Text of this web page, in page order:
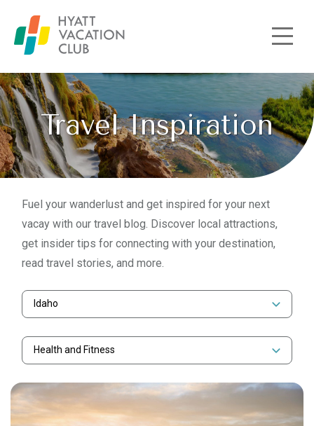
Skip to main content
Travel Inspiration
Fuel your wanderlust and get inspired for your next
vacay with our travel blog. Discover local attractions,
get insider tips for connecting with your destination,
read travel stories, and more.
Idaho
Health and Fitness